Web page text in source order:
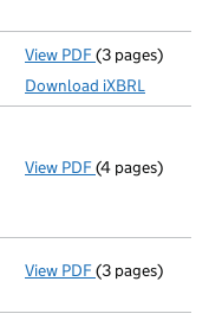
View PDF Micro
(3 pages)
Download iXBRL
View PDF Annual return
(4 pages)
View PDF Total
(3 pages)